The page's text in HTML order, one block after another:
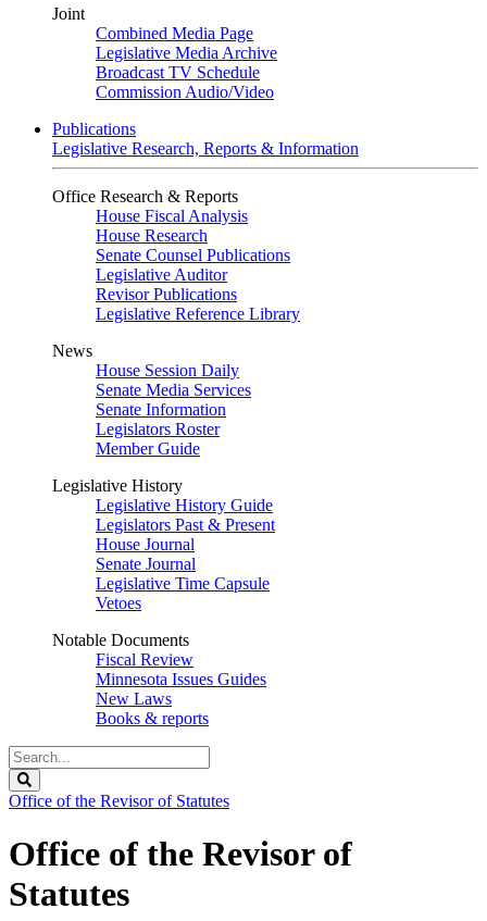
Joint
Combined Media Page
Legislative Media Archive
Broadcast TV Schedule
Commission Audio/Video
Publications
Legislative Research, Reports & Information
Office Research & Reports
House Fiscal Analysis
House Research
Senate Counsel Publications
Legislative Auditor
Revisor Publications
Legislative Reference Library
News
House Session Daily
Senate Media Services
Senate Information
Legislators Roster
Member Guide
Legislative History
Legislative History Guide
Legislators Past & Present
House Journal
Senate Journal
Legislative Time Capsule
Vetoes
Notable Documents
Fiscal Review
Minnesota Issues Guides
New Laws
Books & reports
Search
Legislature
Office of the Revisor of Statutes
Office of the Revisor of
Statutes